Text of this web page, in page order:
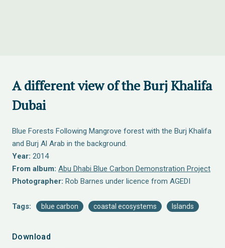
A different view of the Burj Khalifa
Dubai
Blue Forests Following Mangrove forest with the Burj Khalifa
and Burj Al Arab in the background.
Year: 2014
From album: Abu Dhabi Blue Carbon Demonstration Project
Photographer: Rob Barnes under licence from AGEDI
Tags: blue carbon coastal ecosystems Islands
Download